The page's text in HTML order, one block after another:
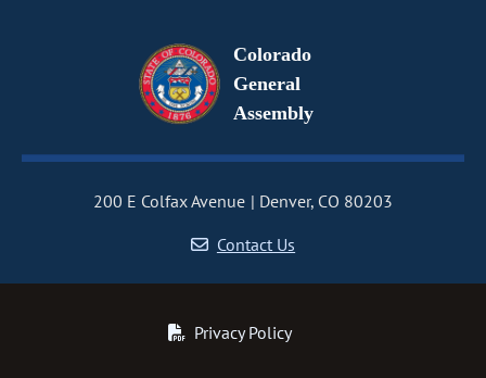
Colorado
General
Assembly
200 E Colfax Avenue
Denver, CO 80203
Contact Us
Privacy Policy